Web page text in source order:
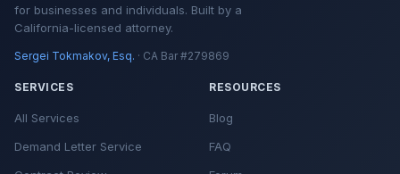
for businesses and individuals. Built by a
California-licensed attorney.
Sergei Tokmakov, Esq. · CA Bar #279869
SERVICES
All Services
Demand Letter Service
RESOURCES
Blog
FAQ